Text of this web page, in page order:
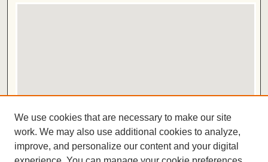
View gallery in Google Earth
ISSN 2572-1496
We use cookies that are necessary to make our site
work. We may also use additional cookies to analyze,
improve, and personalize our content and your digital